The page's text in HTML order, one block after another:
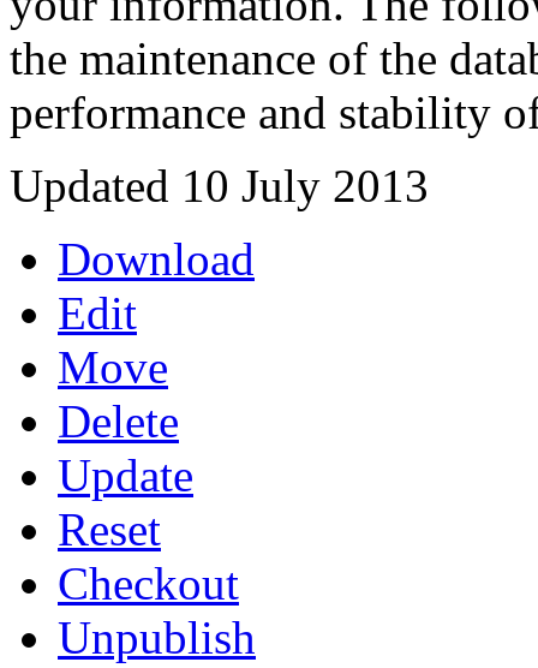
the maintenance of the
performance and stability
Updated 10 July 2013
Download
Edit
Move
Delete
Update
Reset
Checkout
Unpublish